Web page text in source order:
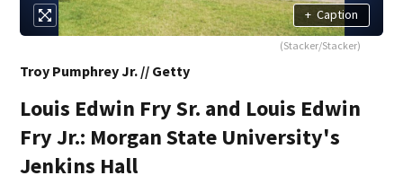
+ Caption
(Stacker/Stacker)
Troy Pumphrey Jr. // Getty
Louis Edwin Fry Sr. and Louis Edwin
Fry Jr.: Morgan State University's
Jenkins Hall